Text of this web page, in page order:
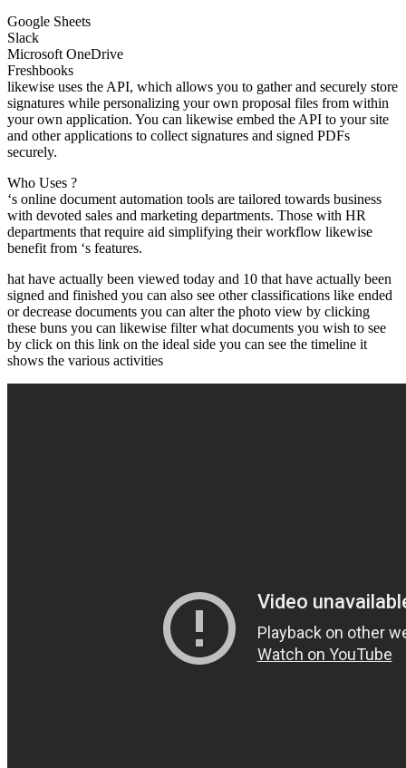
Google Sheets
Slack
Microsoft OneDrive
Freshbooks
likewise uses the API, which allows you to gather and securely store
signatures while personalizing your own proposal files from within
your own application. You can likewise embed the API to your site
and other applications to collect signatures and signed PDFs
securely.
Who Uses ?
‘s online document automation tools are tailored towards business
with devoted sales and marketing departments. Those with HR
departments that require aid simplifying their workflow likewise
benefit from ‘s features.
hat have actually been viewed today and 10 that have actually been
signed and finished you can also see other classifications like ended
or decrease documents you can alter the photo view by clicking
these buns you can likewise filter what documents you wish to see
by click on this link on the ideal side you can see the timeline it
shows the various activities